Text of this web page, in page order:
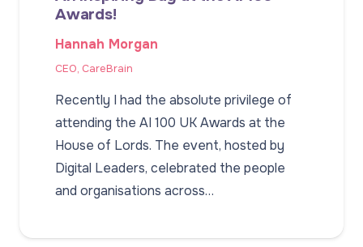
Awards!
Hannah Morgan
CEO, CareBrain
Recently I had the absolute privilege of
attending the AI 100 UK Awards at the
House of Lords. The event, hosted by
Digital Leaders, celebrated the people
and organisations across…